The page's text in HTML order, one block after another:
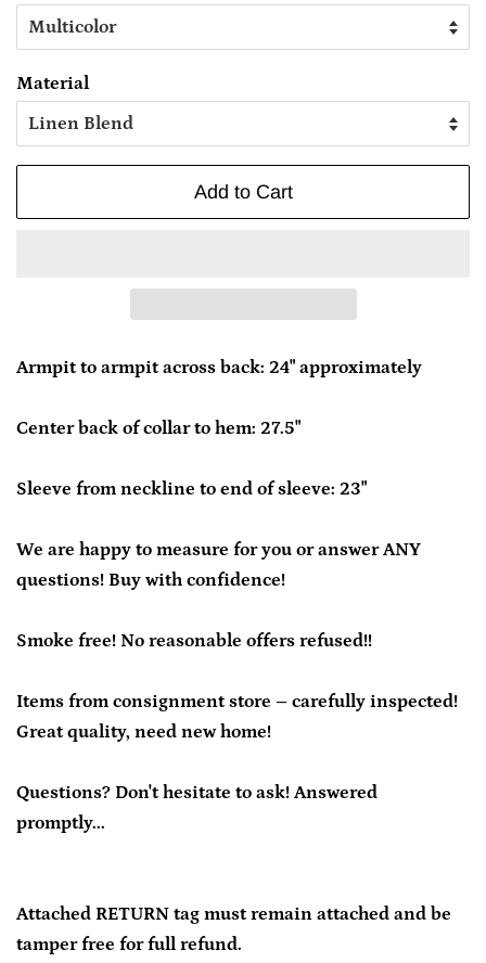
Material
Add to Cart
Armpit to armpit across back: 24" approximately
Center back of collar to hem: 27.5"
Sleeve from neckline to end of sleeve: 23"
We are happy to measure for you or answer ANY
questions! Buy with confidence!
Smoke free! No reasonable offers refused!!
Items from consignment store – carefully inspected!
Great quality, need new home!
Questions? Don't hesitate to ask! Answered
promptly...
Attached RETURN tag must remain attached and be
tamper free for full refund.